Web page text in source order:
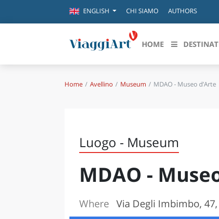
ENGLISH CHI SIAMO AUTHORS
HOME
Destinazioni in evidenza
FIRENZE
NAPOLI
BOLOGNA
LA SILA
IL SALENTO
Home Avellino Museum MDAO - Museo d’Arte
Luogo - Museum
MDAO -
Where Via Degli Imbimbo,